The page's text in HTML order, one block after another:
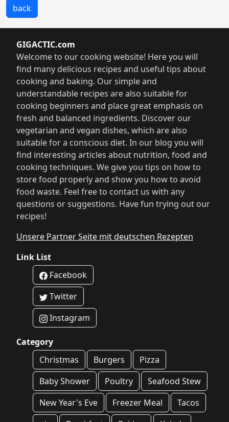
back
GIGACTIC.com
Welcome to our cooking website! Here you will
find many delicious recipes and useful tips about
cooking and baking. Our simple and
understandable recipes are also suitable for
cooking beginners and place great emphasis on
fresh and balanced ingredients. Discover our
vegetarian and vegan dishes, which are also
suitable for a conscious diet. In our blog you will
find interesting articles about nutrition, food and
cooking techniques. We give you tips on how to
store food properly and show you how to avoid
food waste. Feel free to contact us with any
questions or suggestions. Have fun trying out our
recipes!
Unsere Partner Seite mit deutschen Rezepten
Link List
Facebook
Twitter
Instagram
Category
Christmas
Burgers
Pizza
Baby Shower
Poultry
Seafood Stew
New Year's Eve
Freezer Meal
Tacos